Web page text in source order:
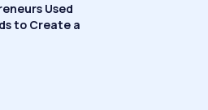
Used
to Create a